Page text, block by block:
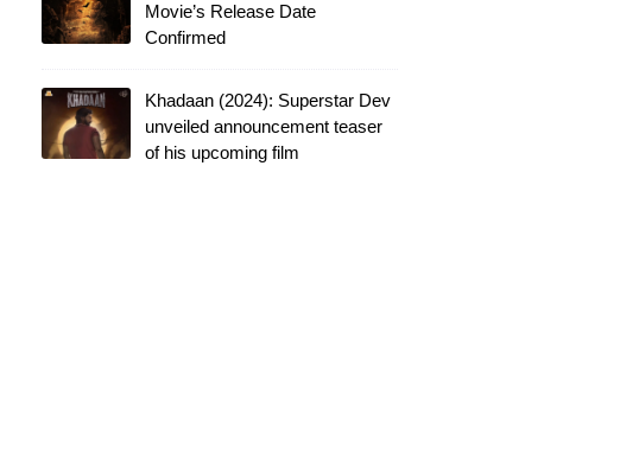
Movie’s Release Date
Confirmed
Khadaan (2024): Superstar Dev
unveiled announcement teaser
of his upcoming film